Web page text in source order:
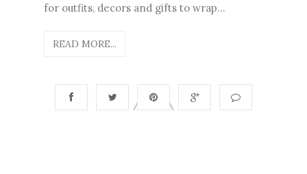
for outfits, decors and gifts to wrap...
READ MORE...